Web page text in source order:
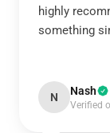
highly
something
N Nash
Verified